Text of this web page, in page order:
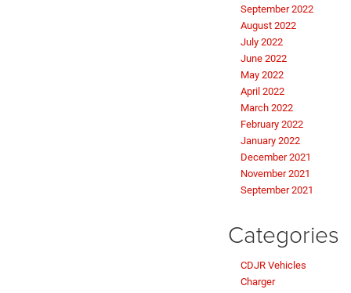
September 2022
August 2022
July 2022
June 2022
May 2022
April 2022
March 2022
February 2022
January 2022
December 2021
November 2021
September 2021
Categories
CDJR Vehicles
Charger